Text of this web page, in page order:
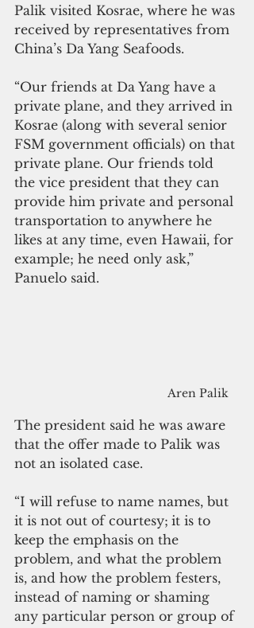
Palik visited Kosrae, where he was
received by representatives from
China’s Da Yang Seafoods.
“Our friends at Da Yang have a
private plane, and they arrived in
Kosrae (along with several senior
FSM government officials) on that
private plane. Our friends told
the vice president that they can
provide him private and personal
transportation to anywhere he
likes at any time, even Hawaii, for
example; he need only ask,”
Panuelo said.
Aren Palik
The president said he was aware
that the offer made to Palik was
not an isolated case.
“I will refuse to name names, but
it is not out of courtesy; it is to
keep the emphasis on the
problem, and what the problem
is, and how the problem festers,
instead of naming or shaming
any particular person or group of